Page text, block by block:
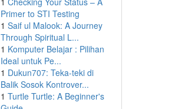
Primer to STI Testing
1 Saif ul Malook: A Journey
Through Spiritual L...
1 Komputer Belajar : Pilihan
Ideal untuk Pe...
1 Dukun707: Teka-teki di
Balik Sosok Kontrover...
1 Turtle Turtle: A Beginner's